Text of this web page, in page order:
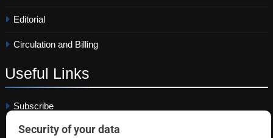
Editorial
Circulation and Billing
Useful Links
Subscribe
Linkedin